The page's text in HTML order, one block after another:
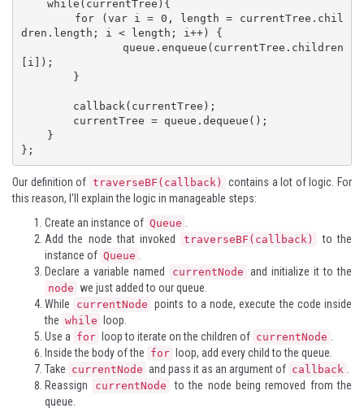
dren.length; i < length; i++) {
[i]);
};
Our definition of traverseBF(callback)
contains a lot of logic. For
this reason, I'll explain the logic in manageable steps:
Create an instance of Queue
Add the node that invoked
traverseBF(callback)
to the
instance of Queue
Declare a variable named
currentNode and initialize it to the
node we just added to our queue.
While
currentNode points to a node, execute the code inside
the while
loop.
Use a for loop to iterate on the children of currentNode
Inside the body of the for
loop, add every child to the queue.
Take currentNode and pass it as an argument of callback
Reassign
currentNode
to the node being removed from the
queue.